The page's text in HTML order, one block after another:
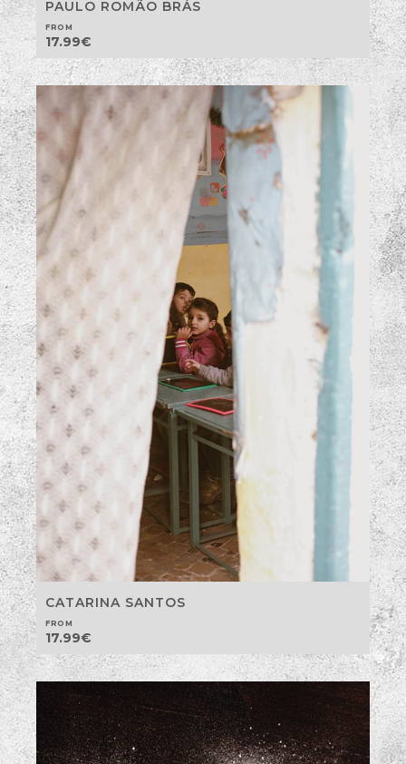
PAULO ROMÃO BRÁS
FROM
17.99€
CATARINA SANTOS
FROM
17.99€